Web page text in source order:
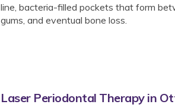
line, bacteria-filled pockets that form
gums, and eventual bone loss.
Laser Periodontal Therapy in